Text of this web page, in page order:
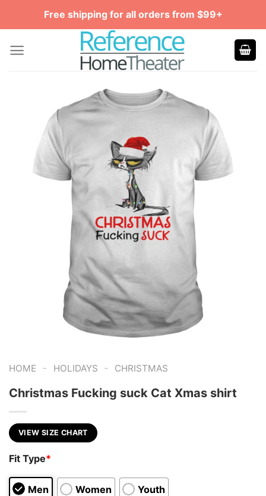
Free shipping for all orders from $99+
HOME - HOLIDAYS - CHRISTMAS
Christmas Fucking suck Cat Xmas shirt
VIEW SIZE CHART
Fit Type*
Men Women Youth